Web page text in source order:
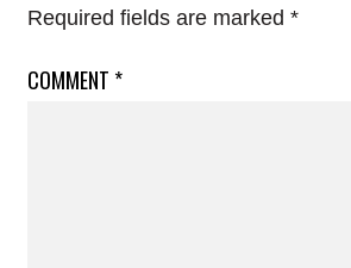
Required fields are marked *
COMMENT *